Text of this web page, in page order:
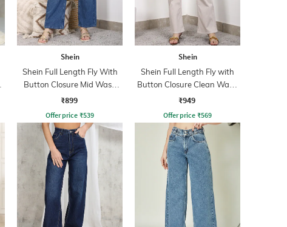
Shein
Shein Full Length Fly With
Button Closure Mid Wash
Jeans
₹899
Offer price ₹539
Shein
Shein Full Length Fly with
Button Closure Clean Wash
Jeans
₹949
Offer price ₹569